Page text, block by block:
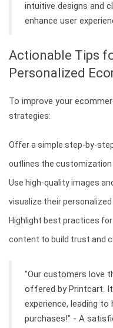
intuitive designs and
enhance user
Actionable Tips
Personalized
To improve your
strategies:
Offer a simple step-by-
outlines the customization
Use high-quality images
visualize their personalized
Highlight best practices
content to build trust and
"Our customers love
offered by Printcart.
experience, leading
purchases!" - A